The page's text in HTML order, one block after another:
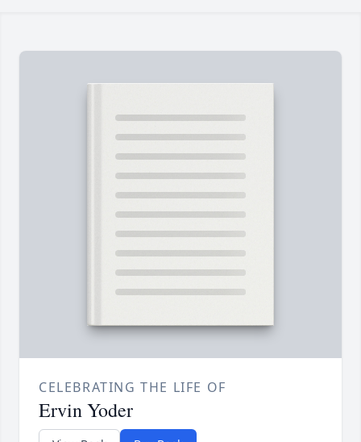
CELEBRATING THE LIFE OF
Ervin Yoder